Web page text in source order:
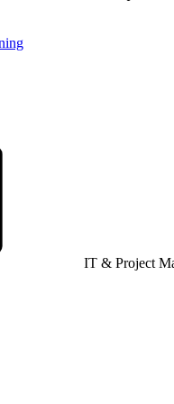
IT & Project